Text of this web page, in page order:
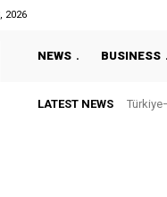
2026
NEWS BUSINESS
LATEST NEWS